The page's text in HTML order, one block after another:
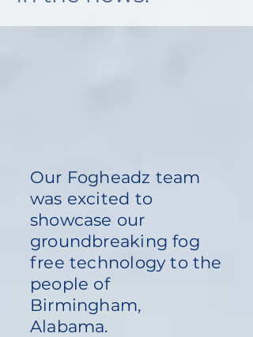
Our Fogheadz team
was excited to
showcase our
groundbreaking fog
free technology to the
people of
Birmingham,
Alabama.